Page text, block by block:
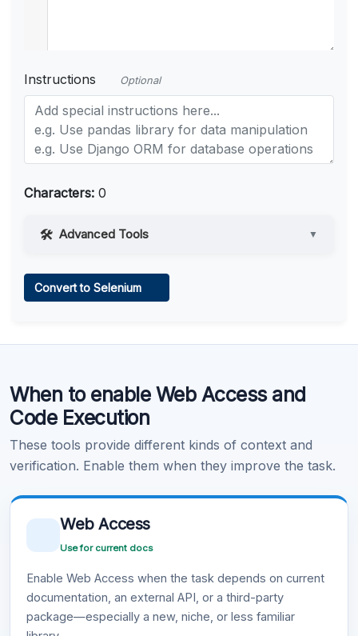
Instructions Optional
Characters: 0
Advanced Tools ▼
Learn more .
Convert to Selenium
When to enable Web Access and
Code Execution
These tools provide different kinds of context and
verification. Enable them when they improve the task.
Web Access
Use for current docs
Enable Web Access when the task depends on current
documentation, an external API, or a third-party
package—especially a new, niche, or less familiar